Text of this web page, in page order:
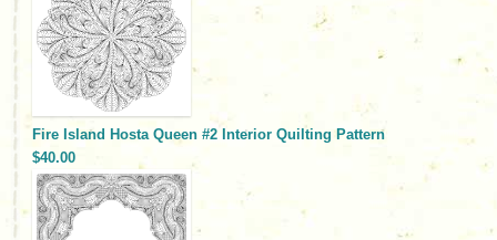
Fire Island Hosta Queen #2 Interior Quilting Pattern
$40.00